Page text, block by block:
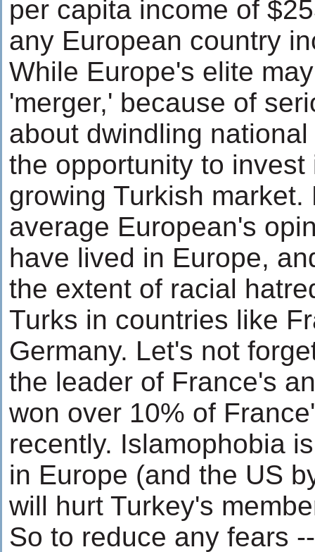
per capita income of
any European country
While Europe's elite
'merger,' because of
about dwindling
the opportunity to
growing Turkish
average European's
have lived in Europe,
the extent of racial
Turks in countries like
Germany. Let's not
the leader of France's
won over 10% of
recently. Islamophobia
in Europe (and the US
will hurt Turkey's
So to reduce any fears